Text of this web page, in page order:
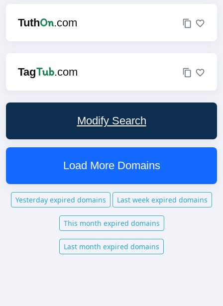
TuthOn.com
TagTub.com
Modify Search
Load More Domains
Yesterday expired domains Last week expired domains
This month expired domains
Last month expired domains